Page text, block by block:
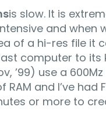
is slow. It is
and when
of a hi-res file it
computer to its
’99) use a 600Mz
RAM and I’ve had
or more to